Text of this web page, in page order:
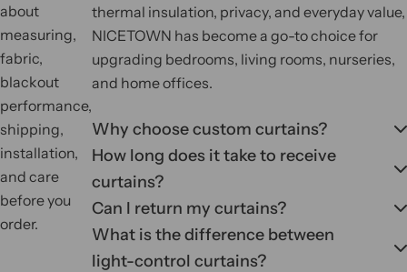
about
measuring,
fabric,
blackout
performance,
shipping,
installation,
and care
before you
order.
thermal insulation, privacy, and everyday value,
NICETOWN has become a go-to choice for
upgrading bedrooms, living rooms, nurseries,
and home offices.
Why choose custom curtains?
How long does it take to receive
curtains?
Can I return my curtains?
What is the difference between
light-control curtains?